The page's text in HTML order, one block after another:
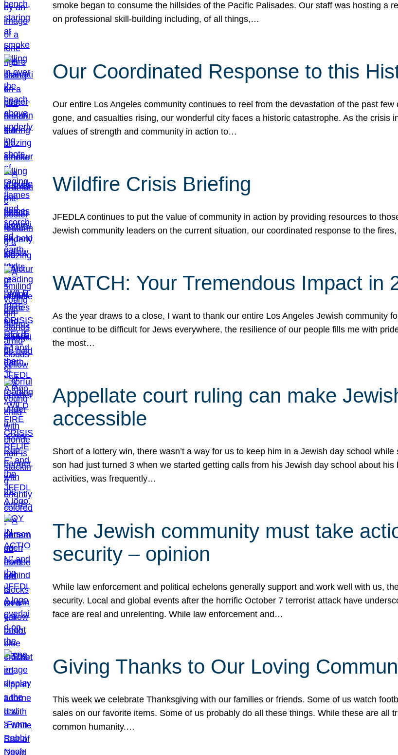
smoke began to consume the hillsides of the Pacific Palisades. Our staff was hosting a
on professional skill-building including, of all things,…
Our Coordinated Response to this
Our entire Los Angeles community continues to reel from the devastation of the past
gone, and casualties rising, our wonderful city faces a historic catastrophe. As the crisis
values of strength and community in action to…
Wildfire Crisis Briefing
JFEDLA continues to put the value of community in action by providing resources to
Jewish community leaders on the current situation, our coordinated response to the
WATCH: Your Tremendous Impact in
As the year draws to a close, I want to thank our entire Los Angeles Jewish community
continue to be difficult for Jews everywhere, the resilience of our people fills me with
the most…
Appellate court ruling can make
accessible
Short of a lottery win, there wasn’t a way for us to keep him in a Jewish day school
son had just turned 3 when we started getting calls from his Jewish day school about
activities, was frequently…
The Jewish community must take
security – opinion
While law enforcement and political echelons generally support and work well with us,
security. Local and global events after the horrific October 7 terrorist attack have
face are real and unrelenting. While law enforcement and…
Giving Thanks to Our Loving
This week we celebrate Thanksgiving with our families or friends. Some of us watch
sales on our favorite items. Some of us probably do all these things. While these are all
common humanity.…